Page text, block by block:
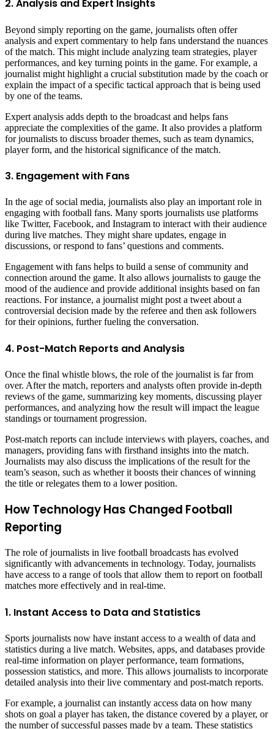
2. Analysis and Expert Insights
Beyond simply reporting on the game, journalists often offer
analysis and expert commentary to help fans understand the nuances
of the match. This might include analyzing team strategies, player
performances, and key turning points in the game. For example, a
journalist might highlight a crucial substitution made by the coach or
explain the impact of a specific tactical approach that is being used
by one of the teams.
Expert analysis adds depth to the broadcast and helps fans
appreciate the complexities of the game. It also provides a platform
for journalists to discuss broader themes, such as team dynamics,
player form, and the historical significance of the match.
3. Engagement with Fans
In the age of social media, journalists also play an important role in
engaging with football fans. Many sports journalists use platforms
like Twitter, Facebook, and Instagram to interact with their audience
during live matches. They might share updates, engage in
discussions, or respond to fans’ questions and comments.
Engagement with fans helps to build a sense of community and
connection around the game. It also allows journalists to gauge the
mood of the audience and provide additional insights based on fan
reactions. For instance, a journalist might post a tweet about a
controversial decision made by the referee and then ask followers
for their opinions, further fueling the conversation.
4. Post-Match Reports and Analysis
Once the final whistle blows, the role of the journalist is far from
over. After the match, reporters and analysts often provide in-depth
reviews of the game, summarizing key moments, discussing player
performances, and analyzing how the result will impact the league
standings or tournament progression.
Post-match reports can include interviews with players, coaches, and
managers, providing fans with firsthand insights into the match.
Journalists may also discuss the implications of the result for the
team’s season, such as whether it boosts their chances of winning
the title or relegates them to a lower position.
How Technology Has Changed Football
Reporting
The role of journalists in live football broadcasts has evolved
significantly with advancements in technology. Today, journalists
have access to a range of tools that allow them to report on football
matches more effectively and in real-time.
1. Instant Access to Data and Statistics
Sports journalists now have instant access to a wealth of data and
statistics during a live match. Websites, apps, and databases provide
real-time information on player performance, team formations,
possession statistics, and more. This allows journalists to incorporate
detailed analysis into their live commentary and post-match reports.
For example, a journalist can instantly access data on how many
shots on goal a player has taken, the distance covered by a player, or
the number of successful passes made by a team. These statistics